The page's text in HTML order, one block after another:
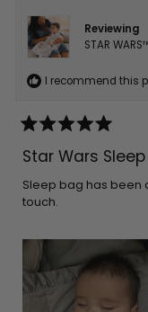
Reviewing
STAR
I recommend this
5
out
5
stars
Star Wars
Sleep bag has been
touch.